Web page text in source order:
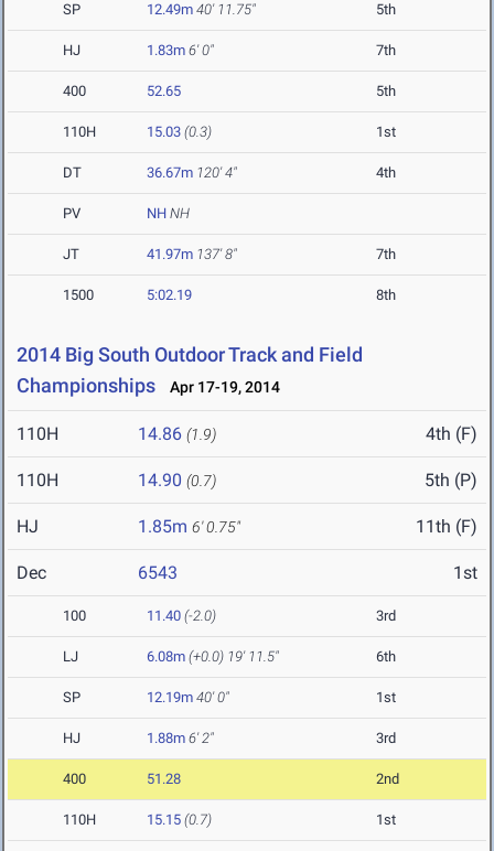
SP 12.49m 40' 11.75" 5th
HJ 1.83m 6' 0" 7th
400 52.65 5th
110H 15.03 (0.3) 1st
DT 36.67m 120' 4" 4th
PV NH NH
JT 41.97m 137' 8" 7th
1500 5:02.19 8th
2014 Big South Outdoor Track and Field
Championships
Apr 17-19, 2014
110H 14.86 (1.9) 4th (F)
110H 14.90 (0.7) 5th (P)
HJ 1.85m 6' 0.75" 11th (F)
Dec 6543 1st
100 11.40 (-2.0) 3rd
LJ 6.08m (+0.0) 19' 11.5" 6th
SP 12.19m 40' 0" 1st
HJ 1.88m 6' 2" 3rd
400 51.28 2nd
110H 15.15 (0.7) 1st